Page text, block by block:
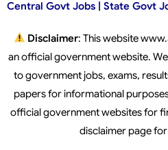
Central Govt Jobs | State Govt
Disclaimer: This website
an official government website.
to government jobs, exams,
papers for informational
official government websites for
disclaimer page